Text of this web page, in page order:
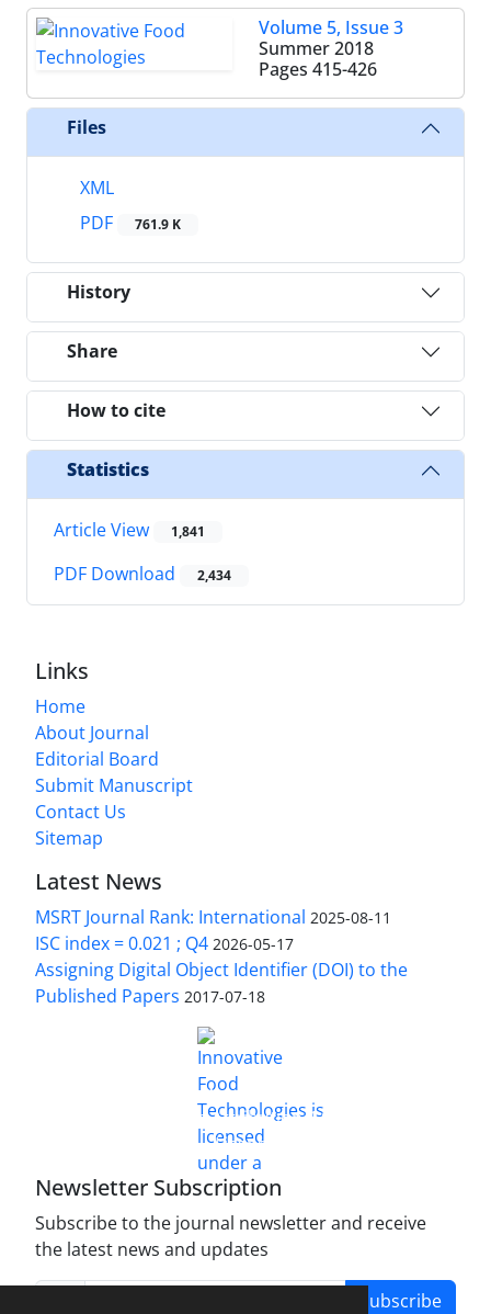
Volume 5, Issue 3
Summer 2018
Pages 415-426
Files
XML
PDF
761.9 K
History
Share
How to cite
Statistics
Article View 1,841
PDF Download 2,434
Links
Home
About Journal
Editorial Board
Submit Manuscript
Contact Us
Sitemap
Latest News
MSRT Journal Rank: International 2025-08-11
ISC index = 0.021 ; Q4 2026-05-17
Assigning Digital Object Identifier (DOI) to the
Published Papers 2017-07-18
Innovative Food Technologies (IFT)
Creative Commons Attribution 4.0 International
License
Newsletter Subscription
Subscribe to the journal newsletter and receive
the latest news and updates
Subscribe